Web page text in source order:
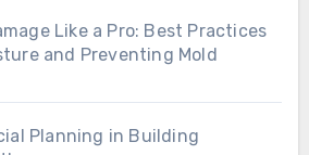
Like a Pro: Best Practices
and Preventing Mold
Planning in Building